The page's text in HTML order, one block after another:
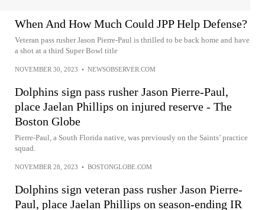
When And How Much Could JPP Help Defense?
Veteran pass rusher Jason Pierre-Paul is thrilled to be back home and have
a shot at a third Super Bowl title
NOVEMBER 30, 2023 • NEWSOBSERVER.COM
Dolphins sign pass rusher Jason Pierre-Paul,
place Jaelan Phillips on injured reserve - The
Boston Globe
Pierre-Paul, a South Florida native, was previously on the Saints’ practice
squad.
NOVEMBER 28, 2023 • BOSTONGLOBE.COM
Dolphins sign veteran pass rusher Jason Pierre-
Paul, place Jaelan Phillips on season-ending IR